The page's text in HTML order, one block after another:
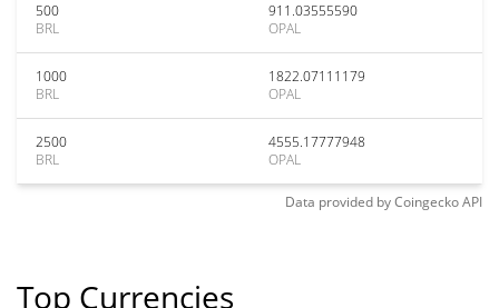
500
BRL
911.03555590
OPAL
1000
BRL
1822.07111179
OPAL
2500
BRL
4555.17777948
OPAL
Data provided byCoingeckoAPI
Top Currencies